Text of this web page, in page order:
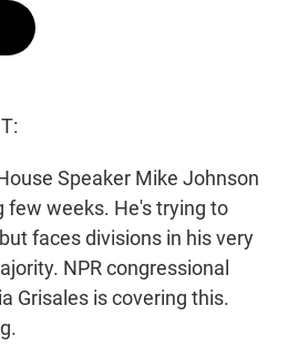
Speaker Mike Johnson
few weeks. He's trying to
faces divisions in his very
NPR congressional
Grisales is covering this.